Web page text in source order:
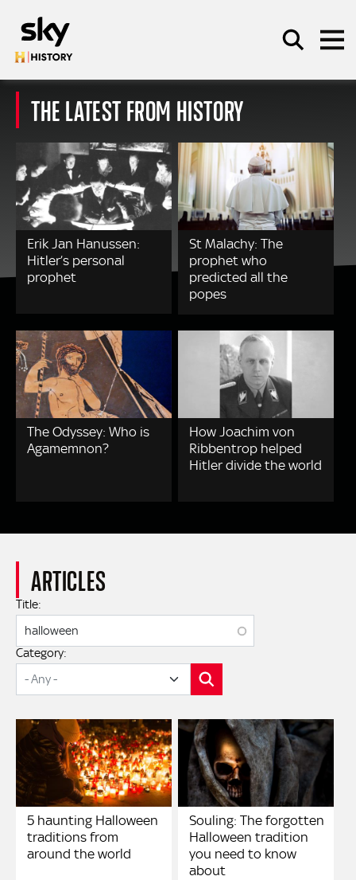
SEARCH
THE LATEST FROM HISTORY
Erik Jan Hanussen:
Hitler’s personal
prophet
St Malachy: The
prophet who
predicted all the
popes
The Odyssey: Who is
Agamemnon?
How Joachim von
Ribbentrop helped
Hitler divide the world
ARTICLES
Title:
Category:
SEARCH
5 haunting Halloween
traditions from
around the world
Souling: The forgotten
Halloween tradition
you need to know
about